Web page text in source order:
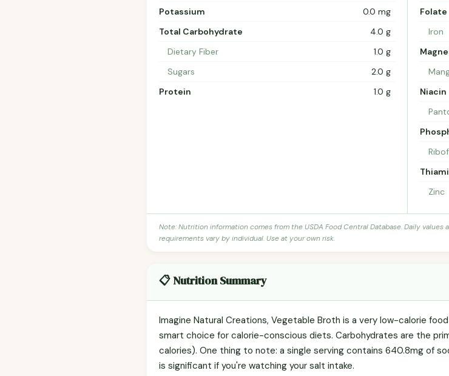
Potassium
0.0 mg
Total Carbohydrate
4.0 g
Dietary Fiber
1.0 g
Sugars
2.0 g
Protein
1.0 g
Folate
Iron
Niacin
Zinc
Note: Nutrition information comes from the USDA Food Central Database. Daily values
requirements vary by individual. Use at your own risk.
📋 Nutrition Summary
Imagine Natural Creations, Vegetable Broth is a very low-calorie
smart choice for calorie-conscious diets. Carbohydrates are the
calories). One thing to note: a single serving contains 640.8mg of
is significant if you're watching your salt intake.